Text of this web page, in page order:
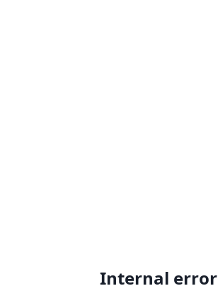
Internal error